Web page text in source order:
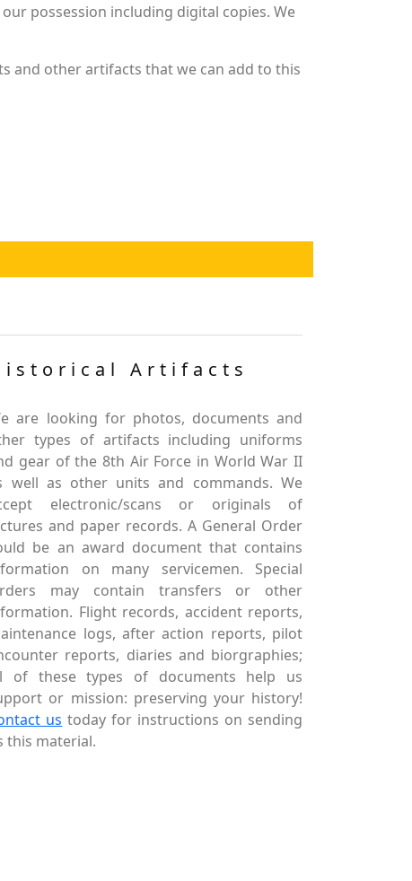
possession including digital copies. We
and other artifacts that we can add to this
Artifacts
are looking for photos, documents and
types of artifacts including uniforms
gear of the 8th Air Force in World War II
well as other units and commands. We
electronic/scans or originals of
and paper records. A General Order
be an award document that contains
on many servicemen. Special
may contain transfers or other
Flight records, accident reports,
logs, after action reports, pilot
reports, diaries and biorgraphies;
of these types of documents help us
or mission: preserving your history!
us today for instructions on sending
this material.